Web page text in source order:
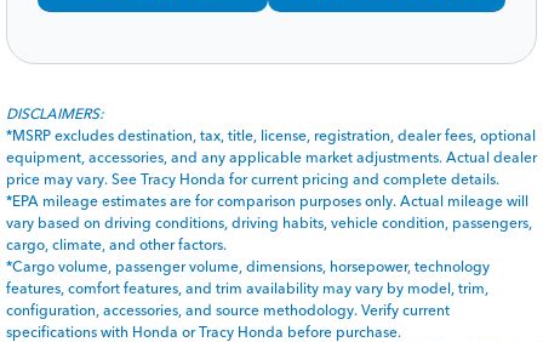
DISCLAIMERS:
*MSRP excludes destination, tax, title, license, registration, dealer fees, optional
equipment, accessories, and any applicable market adjustments. Actual dealer
price may vary. See Tracy Honda for current pricing and complete details.
*EPA mileage estimates are for comparison purposes only. Actual mileage will
vary based on driving conditions, driving habits, vehicle condition, passengers,
cargo, climate, and other factors.
*Cargo volume, passenger volume, dimensions, horsepower, technology
features, comfort features, and trim availability may vary by model, trim,
configuration, accessories, and source methodology. Verify current
specifications with Honda or Tracy Honda before purchase.